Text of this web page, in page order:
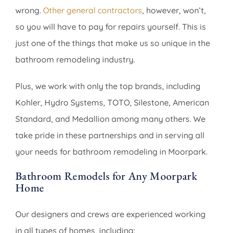
wrong. Other general contractors, however, won’t,
so you will have to pay for repairs yourself. This is
just one of the things that make us so unique in the
bathroom remodeling industry.
Plus, we work with only the top brands, including
Kohler, Hydro Systems, TOTO, Silestone, American
Standard, and Medallion among many others. We
take pride in these partnerships and in serving all
your needs for bathroom remodeling in Moorpark.
Bathroom Remodels for Any Moorpark
Home
Our designers and crews are experienced working
in all types of homes, including: